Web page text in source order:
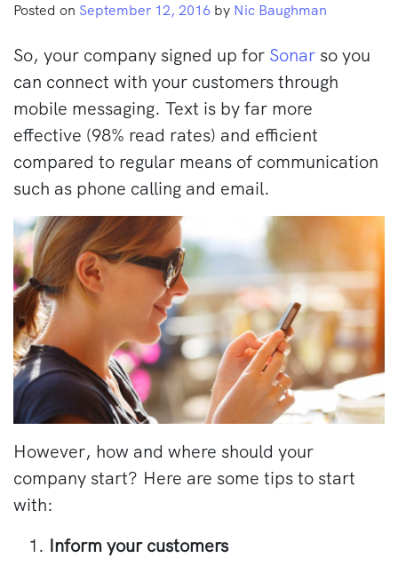
Posted on September 12, 2016 by Nic Baughman
So, your company signed up for Sonar so you
can connect with your customers through
mobile messaging. Text is by far more
effective (98% read rates) and efficient
compared to regular means of communication
such as phone calling and email.
However, how and where should your
company start? Here are some tips to start
with:
Inform your customers